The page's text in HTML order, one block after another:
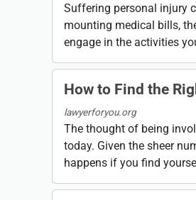
Suffering personal injury
mounting medical bills,
engage in the activities
How to Find the
lawyerforyou.org
The thought of being
today. Given the sheer
happens if you find